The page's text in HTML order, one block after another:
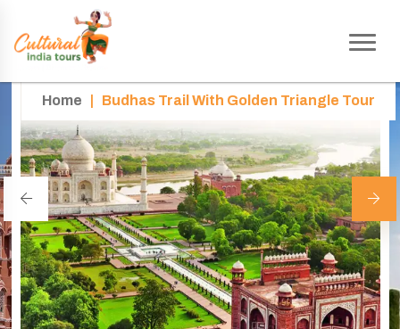
Home Budhas Trail With Golden Triangle Tour